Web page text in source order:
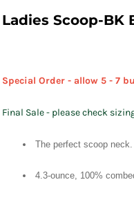
Ladies Scoop-BK
Special Order - allow 5 - 7
Final Sale - please check
The perfect scoop neck.
4.3-ounce, 100%